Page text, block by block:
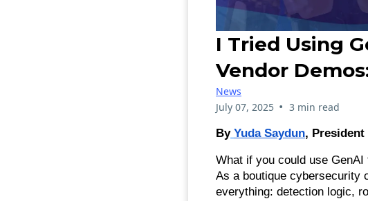
I Tried Using
Vendor
News
July 07, 2025 • 3 min read
By Yuda Saydun, President
What if you could use
As a boutique cybersecurity
everything: detection logic,